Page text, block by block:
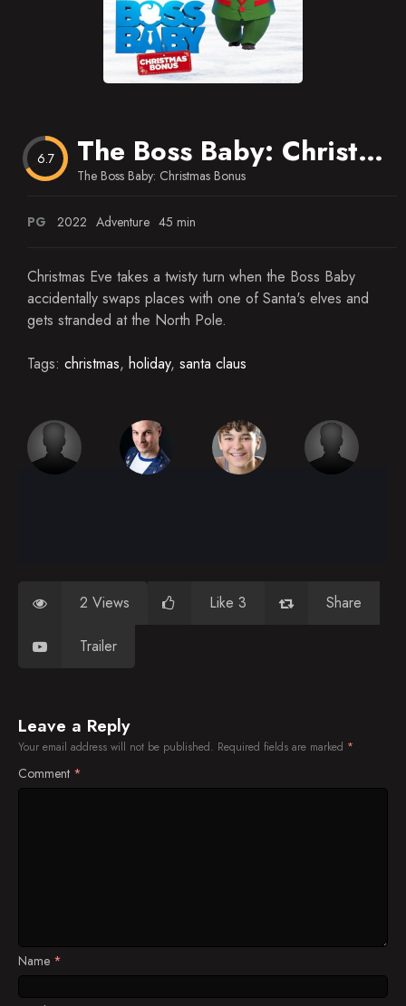
6.7 The Boss Baby: Christmas Bonus
The Boss Baby: Christmas Bonus
PG 2022 Adventure 45 min
Christmas Eve takes a twisty turn when the Boss Baby
accidentally swaps places with one of Santa's elves and
gets stranded at the North Pole.
Tags: christmas, holiday, santa claus
2 Views Like 3 Share
Trailer
Leave a Reply
Your email address will not be published. Required fields are marked *
Comment *
Name *